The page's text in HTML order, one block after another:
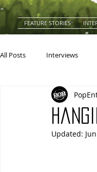
FEATURE STORIES
All Posts Interviews
Actresses
Books
Updated: